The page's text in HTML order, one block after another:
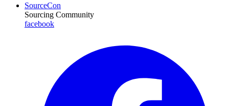
SourceCon
Sourcing Community
facebook